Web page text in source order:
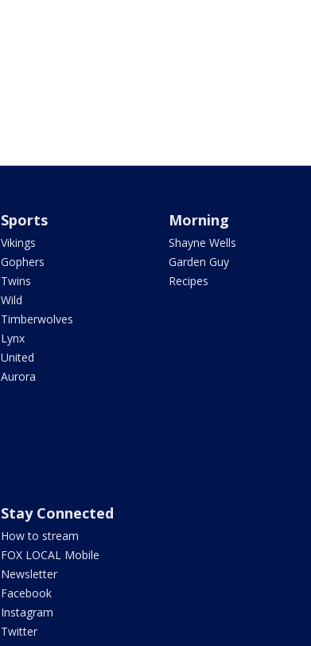
Sports
Vikings
Gophers
Twins
Wild
Timberwolves
Lynx
United
Aurora
Morning
Shayne Wells
Garden Guy
Recipes
Stay Connected
How to stream
FOX LOCAL Mobile
Newsletter
Facebook
Instagram
Twitter